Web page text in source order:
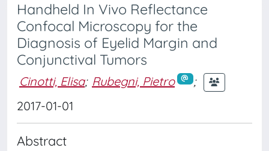
Handheld In Vivo Reflectance
Confocal Microscopy for the
Diagnosis of Eyelid Margin and
Conjunctival Tumors
Cinotti, Elisa; Rubegni, Pietro
;
2017-01-01
Abstract